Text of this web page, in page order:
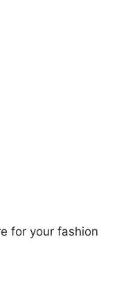
for your fashion